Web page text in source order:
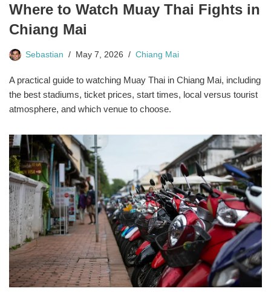
Where to Watch Muay Thai Fights in
Chiang Mai
Sebastian May 7, 2026 Chiang Mai
A practical guide to watching Muay Thai in Chiang Mai, including
the best stadiums, ticket prices, start times, local versus tourist
atmosphere, and which venue to choose.